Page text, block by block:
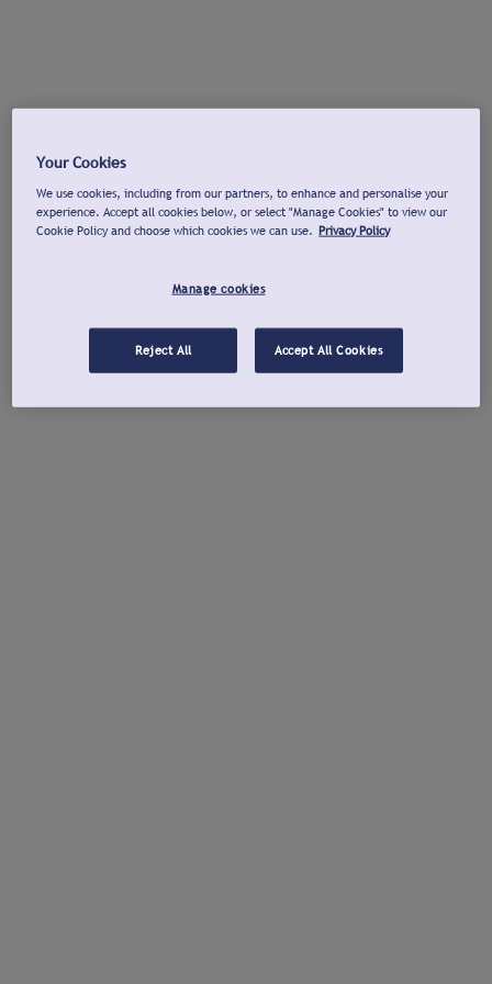
Your Cookies
We use cookies, including from our partners, to enhance and personalise your
experience. Accept all cookies below, or select "Manage Cookies" to view our
Cookie Policy and choose which cookies we can use. Privacy Policy
Manage cookies
Reject All Accept All Cookies